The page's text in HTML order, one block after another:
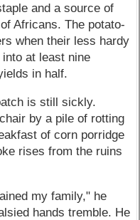
and a source of
Africans. The potato-
when their less hardy
at least nine
in half.
is still sickly.
by a pile of rotting
of corn porridge
rises from the ruins
my family," he
hands tremble. He